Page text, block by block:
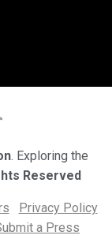
. Exploring the
Reserved
Privacy Policy
a Press